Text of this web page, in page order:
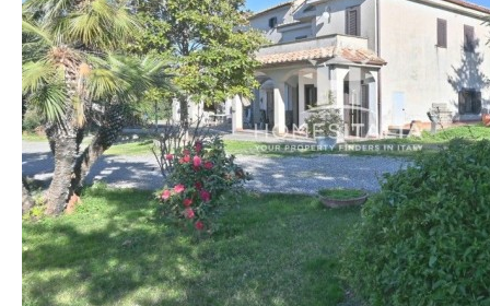
Hob (induction)
Kitchen-lounge
Fridge / freezer
Access to garden
Granite worktop
Boiler Hob (gas)
Silestone worktop
15KM
25KM 90KM
40KM 140KM
110KM 120KM
50KM 150KM